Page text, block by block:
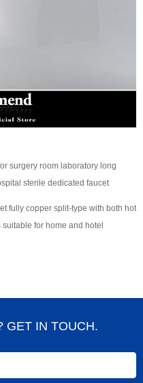
surgery room laboratory long
sterile dedicated faucet
fully copper split-type with both hot
for home and hotel
GET IN TOUCH.